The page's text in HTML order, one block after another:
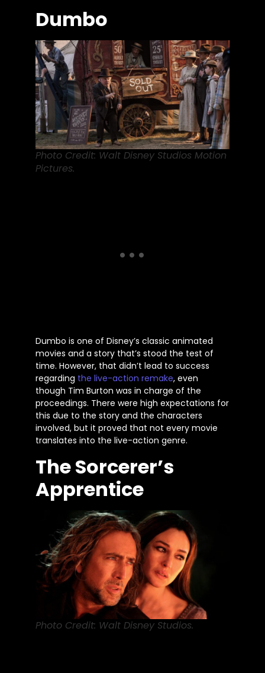
Dumbo
Photo Credit: Walt Disney Studios Motion
Pictures.
Dumbo is one of Disney’s classic animated
movies and a story that’s stood the test of
time. However, that didn’t lead to success
regarding the live-action remake, even
though Tim Burton was in charge of the
proceedings. There were high expectations for
this due to the story and the characters
involved, but it proved that not every movie
translates into the live-action genre.
The Sorcerer’s
Apprentice
Photo Credit: Walt Disney Studios.